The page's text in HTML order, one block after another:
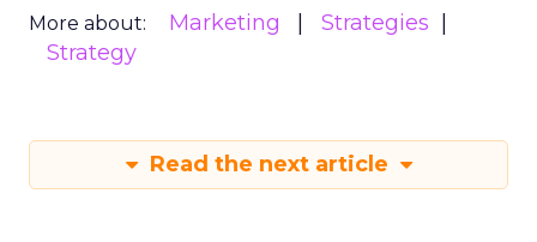
More about: Marketing
Strategies
Strategy
Read the next article